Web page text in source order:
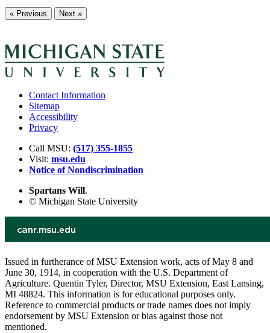
« Previous Next »
Contact Information
Sitemap
Accessibility
Privacy
Call MSU: (517) 355-1855
Visit: msu.edu
Notice of Nondiscrimination
Spartans Will.
© Michigan State University
Issued in furtherance of MSU Extension work, acts of May 8 and
June 30, 1914, in cooperation with the U.S. Department of
Agriculture. Quentin Tyler, Director, MSU Extension, East Lansing,
MI 48824. This information is for educational purposes only.
Reference to commercial products or trade names does not imply
endorsement by MSU Extension or bias against those not
mentioned.